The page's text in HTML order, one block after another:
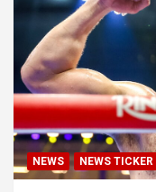
NEWS NEWS TICKER